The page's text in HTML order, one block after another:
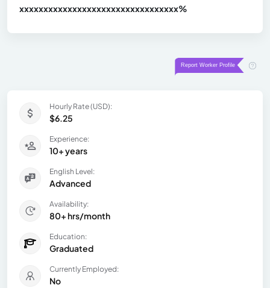
xxxxxxxxxxxxxxxxxxxxxxxxxxxxxxxxx%
Hourly Rate (USD):
$6.25
Experience:
10+ years
English Level:
Advanced
Availability:
80+ hrs/month
Education:
Graduated
Currently Employed:
No